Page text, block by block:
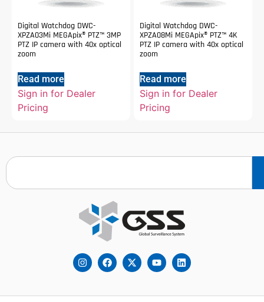
Digital Watchdog DWC-
XPZA03Mi MEGApix® PTZ™ 3MP
PTZ IP camera with 40x optical
zoom
Read more
Sign in for Dealer
Pricing
Digital Watchdog DWC-
XPZA08Mi MEGApix® PTZ™ 4K
PTZ IP camera with 40x optical
zoom
Read more
Sign in for Dealer
Pricing